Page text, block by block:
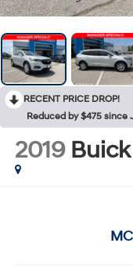
RECENT PRICE DROP!
Reduced by $475 since
2019